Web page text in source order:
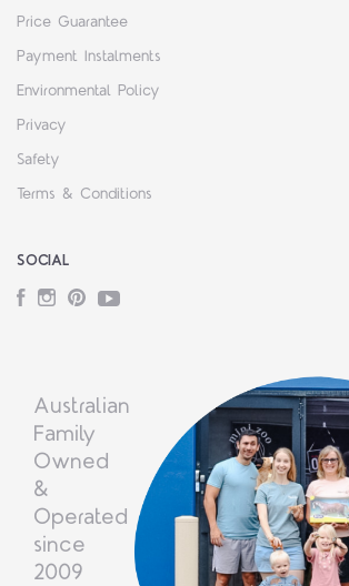
Price Guarantee
Payment Instalments
Environmental Policy
Privacy
Safety
Terms & Conditions
SOCIAL
Facebook
Instagram
PinterestYouTube
Australian
Family
Owned
&
Operated
since
2009